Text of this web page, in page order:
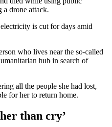
drone attack.
who lives near the so-called
hub in search of
all the people she had lost,
for her to return home.
than cry’